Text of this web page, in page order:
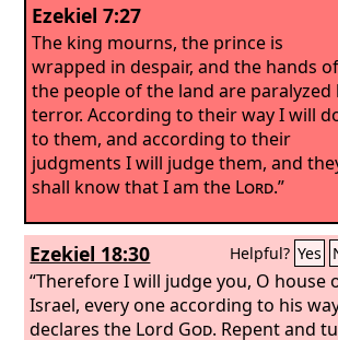
Ezekiel 7:27
The king mourns, the prince is
wrapped in despair, and the hands of
the people of the land are paralyzed
terror. According to their way I will
to them, and according to their
judgments I will judge them, and
shall know that I am the Lord.”
Ezekiel 18:30 Helpful? Yes
“Therefore I will judge you, O house
Israel, every one according to his
declares the Lord God. Repent and